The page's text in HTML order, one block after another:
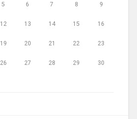
5 6 7 8 9
12 13 14 15 16
19 20 21 22 23
26 27 28 29 30